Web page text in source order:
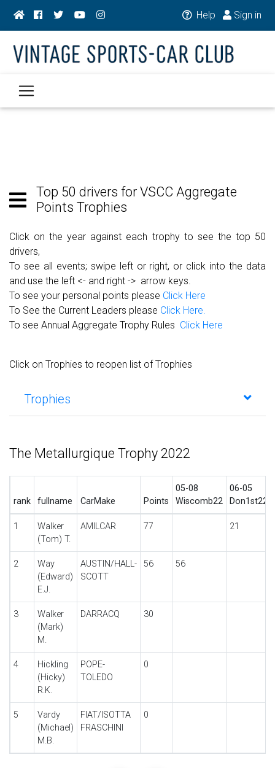
Help Sign in
Top 50 drivers for VSCC Aggregate
Points Trophies
Click on the year against each trophy to see the top 50
drivers,
To see all events; swipe left or right, or click into the data
and use the left <- and right -> arrow keys.
To see your personal points please Click Here
To See the Current Leaders please Click Here.
To see Annual Aggregate Trophy Rules Click Here
Click on Trophies to reopen list of Trophies
Trophies
The Metallurgique Trophy 2022
rank fullname CarMake Points
05-08
Wiscomb22
06-05
Don1st22
1
Walker
(Tom) T.
AMILCAR 77 21
2
Way
(Edward)
E.J.
AUSTIN/HALL-
SCOTT
56 56
3
Walker
(Mark)
M.
DARRACQ 30
4
Hickling
(Hicky)
R.K.
POPE-
TOLEDO
0
5
Vardy
(Michael)
M.B.
FIAT/ISOTTA
FRASCHINI
0